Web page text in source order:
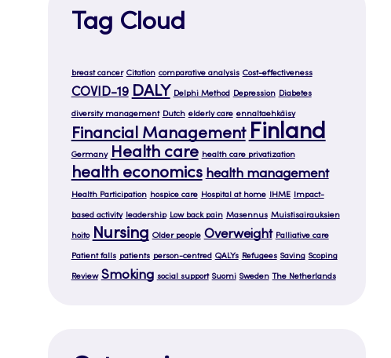
Tag Cloud
breast cancer Citation comparative analysis Cost-effectiveness
COVID-19 DALY Delphi Method Depression Diabetes
diversity management Dutch elderly care ennaltaehkäisy
Financial Management Finland
Germany Health care health care privatization
health economics health management
Health Participation hospice care Hospital at home IHME Impact-
based activity leadership Low back pain Masennus Muistisairauksien
hoito Nursing Older people Overweight Palliative care
Patient falls patients person-centred QALYs Refugees Saving Scoping
Review Smoking social support Suomi Sweden The Netherlands